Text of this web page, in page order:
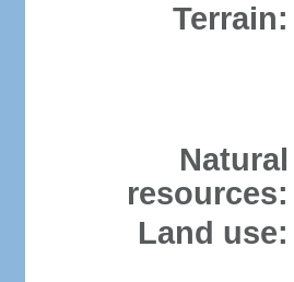
Terrain:
Natural
resources:
Land use: